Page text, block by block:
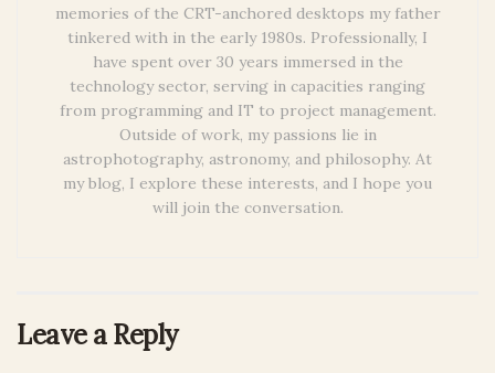
memories of the CRT-anchored desktops my father
tinkered with in the early 1980s. Professionally, I
have spent over 30 years immersed in the
technology sector, serving in capacities ranging
from programming and IT to project management.
Outside of work, my passions lie in
astrophotography, astronomy, and philosophy. At
my blog, I explore these interests, and I hope you
will join the conversation.
Leave a Reply